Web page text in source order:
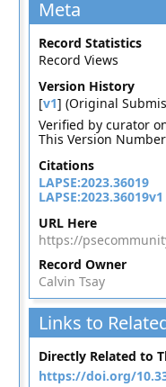
Meta
Record Statistics
Record Views
Version History
[v1] (Original
Verified by curator
This Version Number
Citations
LAPSE:2023.36019
LAPSE:2023.36019v1
URL Here
https://
Record Owner
Calvin Tsay
Links to
Directly Related to
https://doi.org/